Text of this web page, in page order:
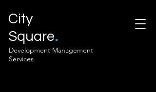
City
Square.
Development Management
Services